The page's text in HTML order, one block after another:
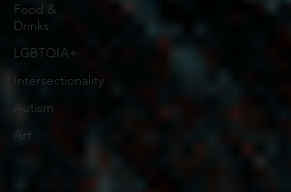
Food &
Drinks
LGBTQIA+
Intersectionality
Autism
Art